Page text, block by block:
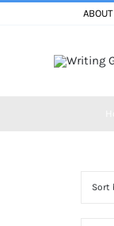
ABOUT
Sort